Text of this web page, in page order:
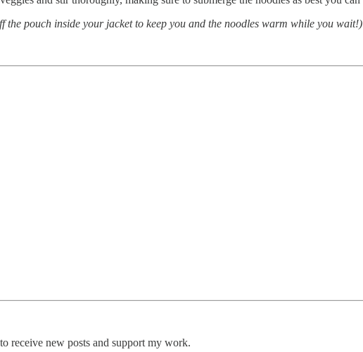
the pouch inside your jacket to keep you and the noodles warm while you wait!)
receive new posts and support my work.